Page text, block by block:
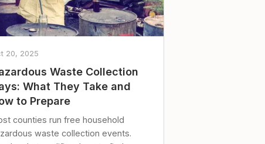
20, 2025
Waste Collection
What They Take and
to Prepare
counties run free household
waste collection events.